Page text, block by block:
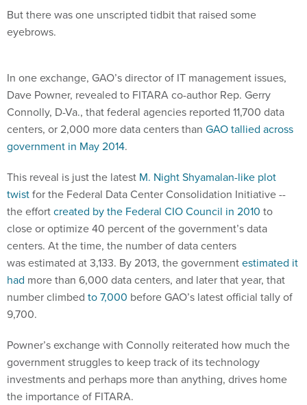
But there was one unscripted tidbit that raised some
eyebrows.
In one exchange, GAO’s director of IT management issues,
Dave Powner, revealed to FITARA co-author Rep. Gerry
Connolly, D-Va., that federal agencies reported 11,700 data
centers, or 2,000 more data centers than GAO tallied across
government in May 2014.
This reveal is just the latest M. Night Shyamalan-like plot
twistfor the Federal Data Center Consolidation Initiative --
the effortcreated by the Federal CIO Council in 2010 to
close or optimize 40 percent of the government’s data
centers. At the time, the number of data centers
was estimated at 3,133. By 2013, the governmentestimated it
had more than 6,000 data centers, and later that year, that
number climbed to 7,000 before GAO’s latest official tally of
9,700.
Powner’s exchange with Connolly reiterated how much the
government struggles to keep track of its technology
investments and perhaps more than anything, drives home
the importance of FITARA.